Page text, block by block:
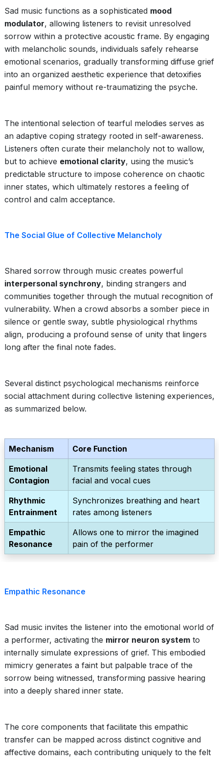
Sad music functions as a sophisticated mood
modulator, allowing listeners to revisit unresolved
sorrow within a protective acoustic frame. By engaging
with melancholic sounds, individuals safely rehearse
emotional scenarios, gradually transforming diffuse grief
into an organized aesthetic experience that detoxifies
painful memory without re-traumatizing the psyche.
The intentional selection of tearful melodies serves as
an adaptive coping strategy rooted in self-awareness.
Listeners often curate their melancholy not to wallow,
but to achieve emotional clarity, using the music’s
predictable structure to impose coherence on chaotic
inner states, which ultimately restores a feeling of
control and calm acceptance.
The Social Glue of Collective Melancholy
Shared sorrow through music creates powerful
interpersonal synchrony, binding strangers and
communities together through the mutual recognition of
vulnerability. When a crowd absorbs a somber piece in
silence or gentle sway, subtle physiological rhythms
align, producing a profound sense of unity that lingers
long after the final note fades.
Several distinct psychological mechanisms reinforce
social attachment during collective listening experiences,
as summarized below.
Mechanism Core Function
Emotional
Contagion
Transmits feeling states through
facial and vocal cues
Rhythmic
Entrainment
Synchronizes breathing and heart
rates among listeners
Empathic
Resonance
Allows one to mirror the imagined
pain of the performer
Empathic Resonance
Sad music invites the listener into the emotional world of
a performer, activating the mirror neuron system to
internally simulate expressions of grief. This embodied
mimicry generates a faint but palpable trace of the
sorrow being witnessed, transforming passive hearing
into a deeply shared inner state.
The core components that facilitate this empathic
transfer can be mapped across distinct cognitive and
affective domains, each contributing uniquely to the felt